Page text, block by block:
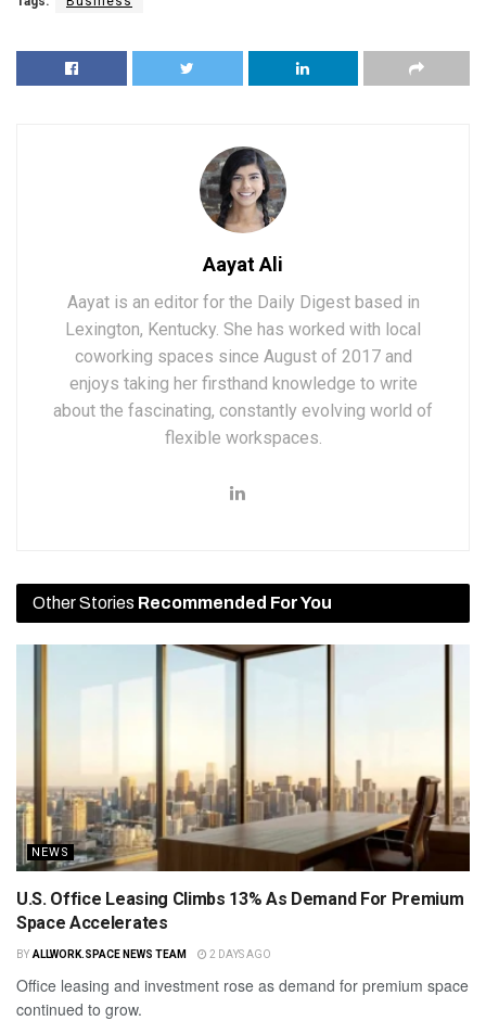
Aayat Ali
Aayat is an editor for the Daily Digest based in
Lexington, Kentucky. She has worked with local
coworking spaces since August of 2017 and
enjoys taking her firsthand knowledge to write
about the fascinating, constantly evolving world of
flexible workspaces.
Other Stories Recommended For You
NEWS
U.S. Office Leasing Climbs 13% As Demand For Premium
Space Accelerates
BY ALLWORK.SPACE NEWS TEAM 2 DAYS AGO
Office leasing and investment rose as demand for premium space
continued to grow.